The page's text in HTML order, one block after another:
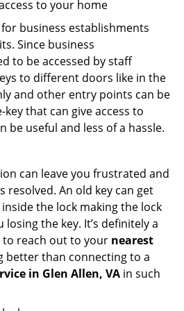
to your home
business establishments
Since business
to be accessed by staff
to different doors like in the
and other entry points can be
that can give access to
be useful and less of a hassle.
can leave you frustrated and
resolved. An old key can get
the lock making the lock
losing the key. It’s definitely a
reach out to your nearest
better than connecting to a
in Glen Allen, VA in such